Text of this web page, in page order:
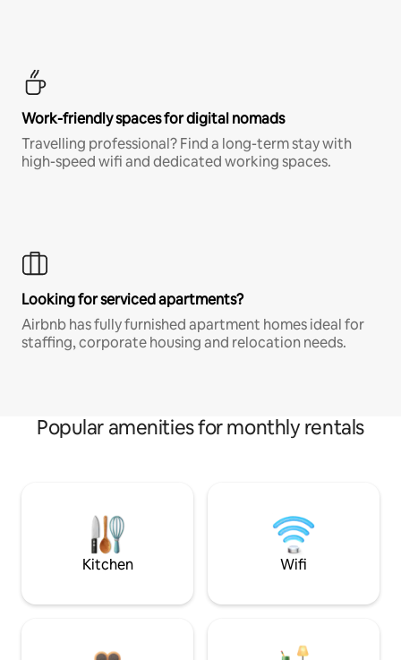
Work-friendly spaces for digital nomads
Travelling professional? Find a long-term stay with
high-speed wifi and dedicated working spaces.
Looking for serviced apartments?
Airbnb has fully furnished apartment homes ideal for
staffing, corporate housing and relocation needs.
Popular amenities for monthly rentals
Kitchen Wifi